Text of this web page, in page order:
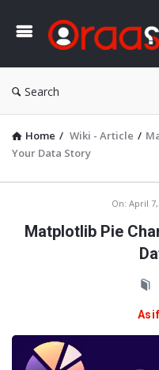
Search
Home / Wiki - Article /
Your Data Story
Latest
On: April 7,
Matplotlib Pie